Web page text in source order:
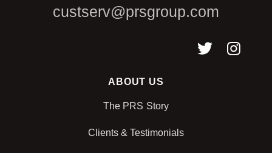
custserv@prsgroup.com
ABOUT US
The PRS Story
Clients & Testimonials